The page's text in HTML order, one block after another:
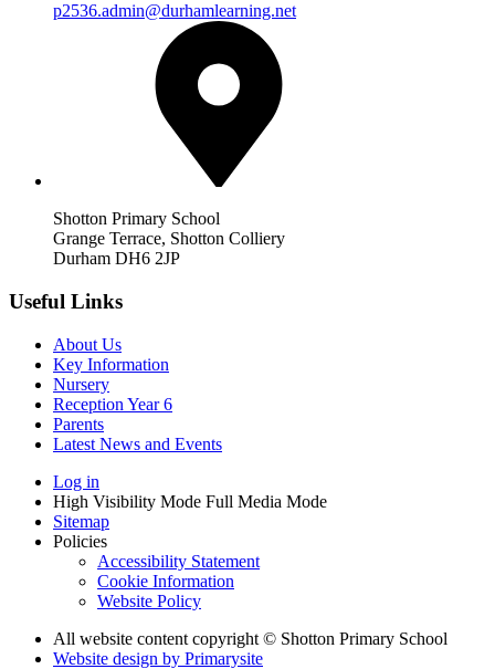
p2536.admin@durhamlearning.net
Shotton Primary School
Grange Terrace, Shotton Colliery
Durham DH6 2JP
Useful Links
About Us
Key Information
Nursery
Reception Year 6
Parents
Latest News and Events
Log in
High Visibility Mode Full Media Mode
Sitemap
Policies
Accessibility Statement
Cookie Information
Website Policy
All website content copyright © Shotton Primary School
Website design by Primarysite